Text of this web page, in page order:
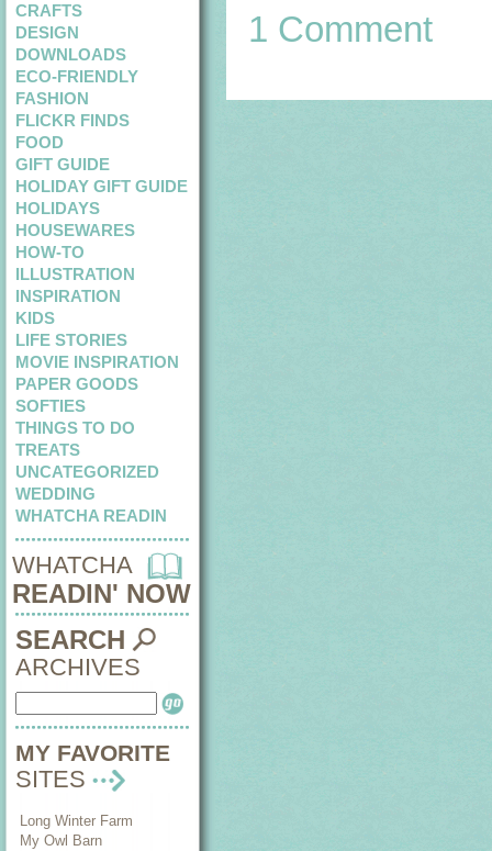
CRAFTS
DESIGN
DOWNLOADS
ECO-FRIENDLY
FASHION
FLICKR FINDS
FOOD
GIFT GUIDE
HOLIDAY GIFT GUIDE
HOLIDAYS
HOUSEWARES
HOW-TO
ILLUSTRATION
INSPIRATION
KIDS
LIFE STORIES
MOVIE INSPIRATION
PAPER GOODS
SOFTIES
THINGS TO DO
TREATS
UNCATEGORIZED
WEDDING
WHATCHA READIN
WHATCHA
READIN' NOW
SEARCH
ARCHIVES
MY FAVORITE
SITES
Long Winter Farm
My Owl Barn
1 Comment